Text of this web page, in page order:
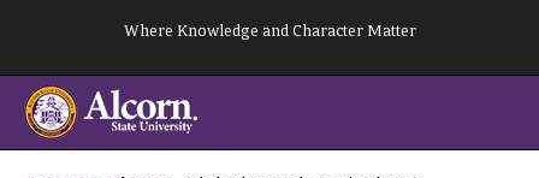
content
Where Knowledge and Character Matter